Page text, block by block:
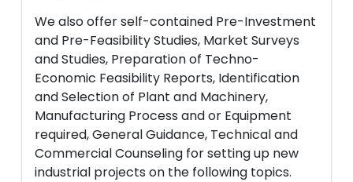
We also offer self-contained Pre-Investment
and Pre-Feasibility Studies, Market Surveys
and Studies, Preparation of Techno-
Economic Feasibility Reports, Identification
and Selection of Plant and Machinery,
Manufacturing Process and or Equipment
required, General Guidance, Technical and
Commercial Counseling for setting up new
industrial projects on the following topics.